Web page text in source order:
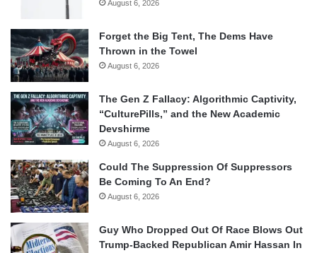
August 6, 2026
Forget the Big Tent, The Dems Have
Thrown in the Towel
August 6, 2026
The Gen Z Fallacy: Algorithmic Captivity,
“CulturePills,” and the New Academic
Devshirme
August 6, 2026
Could The Suppression Of Suppressors
Be Coming To An End?
August 6, 2026
Guy Who Dropped Out Of Race Blows Out
Trump-Backed Republican Amir Hassan In